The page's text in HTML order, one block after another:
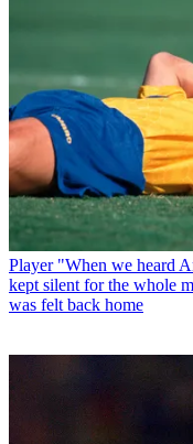
Player "When we heard
kept silent for the whole
was felt back home